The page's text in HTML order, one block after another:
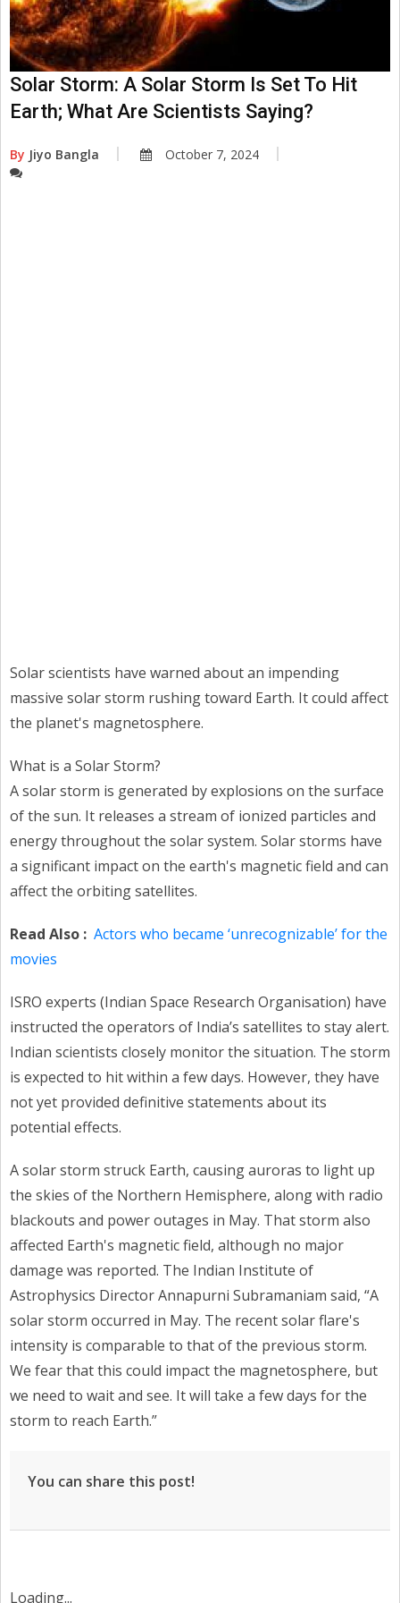
Solar Storm: A Solar Storm Is Set To Hit
Earth; What Are Scientists Saying?
By Jiyo Bangla October 7, 2024
Solar scientists have warned about an impending
massive solar storm rushing toward Earth. It could affect
the planet's magnetosphere.
What is a Solar Storm?
A solar storm is generated by explosions on the surface
of the sun. It releases a stream of ionized particles and
energy throughout the solar system. Solar storms have
a significant impact on the earth's magnetic field and can
affect the orbiting satellites.
Read Also : Actors who became ‘unrecognizable’ for the
movies
ISRO experts (Indian Space Research Organisation) have
instructed the operators of India’s satellites to stay alert.
Indian scientists closely monitor the situation. The storm
is expected to hit within a few days. However, they have
not yet provided definitive statements about its
potential effects.
A solar storm struck Earth, causing auroras to light up
the skies of the Northern Hemisphere, along with radio
blackouts and power outages in May. That storm also
affected Earth's magnetic field, although no major
damage was reported. The Indian Institute of
Astrophysics Director Annapurni Subramaniam said, “A
solar storm occurred in May. The recent solar flare's
intensity is comparable to that of the previous storm.
We fear that this could impact the magnetosphere, but
we need to wait and see. It will take a few days for the
storm to reach Earth.”
You can share this post!
Loading...